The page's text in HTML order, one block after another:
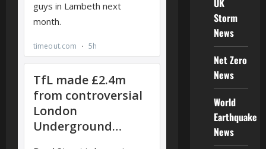
UK
Storm
News
Net Zero
News
World
Earthquake
News